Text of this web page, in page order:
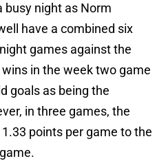
busy night as Norm
have a combined six
games against the
in the week two game
goals as being the
in three games, the
points per game to the